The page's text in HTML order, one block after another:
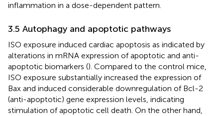
inflammation in a dose-dependent pattern.
3.5 Autophagy and apoptotic pathways
ISO exposure induced cardiac apoptosis as indicated by
alterations in mRNA expression of apoptotic and anti-
apoptotic biomarkers (). Compared to the control mice,
ISO exposure substantially increased the expression of
Bax and induced considerable downregulation of Bcl-2
(anti-apoptotic) gene expression levels, indicating
stimulation of apoptotic cell death. On the other hand,